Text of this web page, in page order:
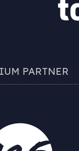
PARTNER